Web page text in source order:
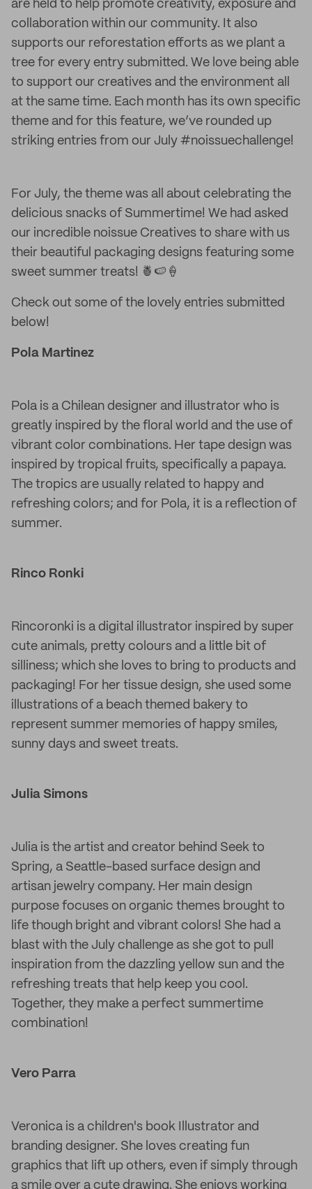
are held to help promote creativity, exposure and
collaboration within our community. It also
supports our reforestation efforts as we plant a
tree for every entry submitted. We love being able
to support our creatives and the environment all
at the same time. Each month has its own specific
theme and for this feature, we’ve rounded up
striking entries from our July #noissuechallenge!
For July, the theme was all about celebrating the
delicious snacks of Summertime! We had asked
our incredible noissue Creatives to share with us
their beautiful packaging designs featuring some
sweet summer treats! 🍍🍉🍦
Check out some of the lovely entries submitted
below!
Pola Martinez
Pola is a Chilean designer and illustrator who is
greatly inspired by the floral world and the use of
vibrant color combinations. Her tape design was
inspired by tropical fruits, specifically a papaya.
The tropics are usually related to happy and
refreshing colors; and for Pola, it is a reflection of
summer.
Rinco Ronki
Rincoronki is a digital illustrator inspired by super
cute animals, pretty colours and a little bit of
silliness; which she loves to bring to products and
packaging! For her tissue design, she used some
illustrations of a beach themed bakery to
represent summer memories of happy smiles,
sunny days and sweet treats.
Julia Simons
Julia is the artist and creator behind Seek to
Spring, a Seattle-based surface design and
artisan jewelry company. Her main design
purpose focuses on organic themes brought to
life though bright and vibrant colors! She had a
blast with the July challenge as she got to pull
inspiration from the dazzling yellow sun and the
refreshing treats that help keep you cool.
Together, they make a perfect summertime
combination!
Vero Parra
Veronica is a children's book Illustrator and
branding designer. She loves creating fun
graphics that lift up others, even if simply through
a smile over a cute drawing. She enjoys working